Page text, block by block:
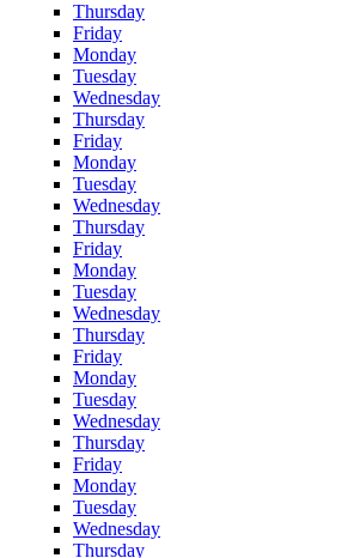
Thursday
Friday
Monday
Tuesday
Wednesday
Thursday
Friday
Monday
Tuesday
Wednesday
Thursday
Friday
Monday
Tuesday
Wednesday
Thursday
Friday
Monday
Tuesday
Wednesday
Thursday
Friday
Monday
Tuesday
Wednesday
Thursday